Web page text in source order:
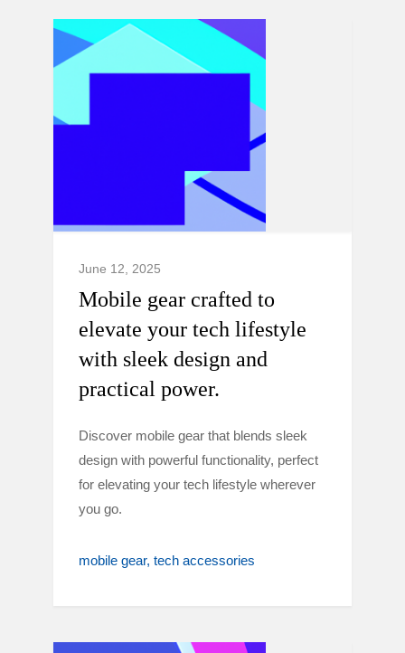
June 12, 2025
Mobile gear crafted to
elevate your tech lifestyle
with sleek design and
practical power.
Discover mobile gear that blends sleek
design with powerful functionality, perfect
for elevating your tech lifestyle wherever
you go.
mobile gear tech accessories